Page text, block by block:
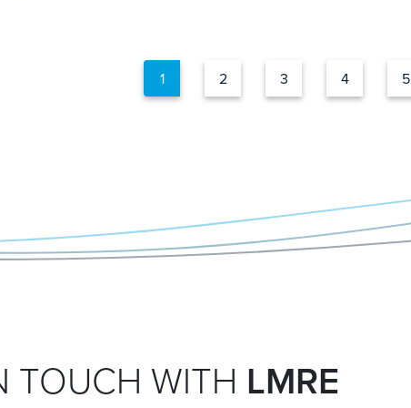
1 2 3 4 5
TOUCH WITH LMRE